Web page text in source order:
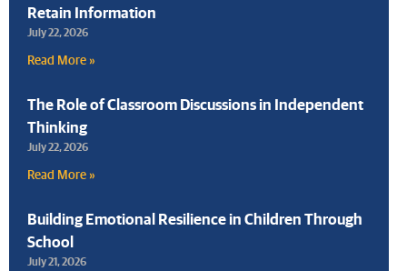
Retain Information
July 22, 2026
Read More »
The Role of Classroom Discussions in Independent
Thinking
July 22, 2026
Read More »
Building Emotional Resilience in Children Through
School
July 21, 2026